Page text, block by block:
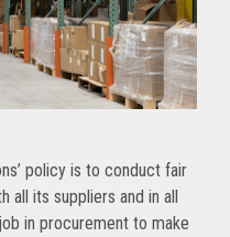
policy is to conduct fair
all its suppliers and in all
in procurement to make